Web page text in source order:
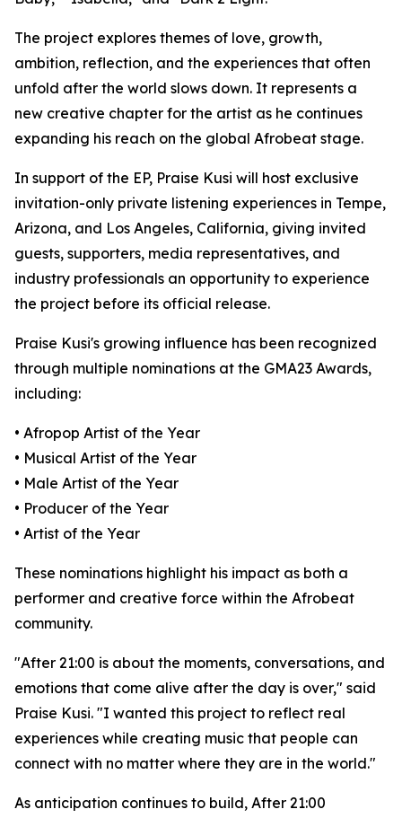
The project explores themes of love, growth,
ambition, reflection, and the experiences that often
unfold after the world slows down. It represents a
new creative chapter for the artist as he continues
expanding his reach on the global Afrobeat stage.
In support of the EP, Praise Kusi will host exclusive
invitation-only private listening experiences in Tempe,
Arizona, and Los Angeles, California, giving invited
guests, supporters, media representatives, and
industry professionals an opportunity to experience
the project before its official release.
Praise Kusi's growing influence has been recognized
through multiple nominations at the GMA23 Awards,
including:
• Afropop Artist of the Year
• Musical Artist of the Year
• Male Artist of the Year
• Producer of the Year
• Artist of the Year
These nominations highlight his impact as both a
performer and creative force within the Afrobeat
community.
"After 21:00 is about the moments, conversations, and
emotions that come alive after the day is over," said
Praise Kusi. "I wanted this project to reflect real
experiences while creating music that people can
connect with no matter where they are in the world."
As anticipation continues to build, After 21:00